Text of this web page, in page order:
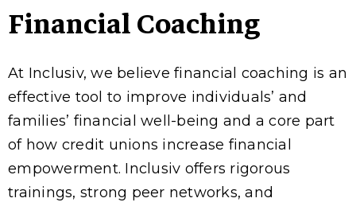
Financial Coaching
At Inclusiv, we believe financial coaching is an
effective tool to improve individuals’ and
families’ financial well-being and a core part
of how credit unions increase financial
empowerment. Inclusiv offers rigorous
trainings, strong peer networks, and